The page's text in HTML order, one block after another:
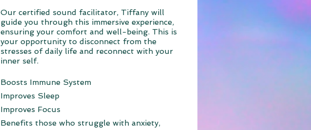
Our certified sound facilitator, Tiffany will
guide you through this immersive experience,
ensuring your comfort and well-being. This is
your opportunity to disconnect from the
stresses of daily life and reconnect with your
inner self.
Boosts Immune System
Improves Sleep
Improves Focus
Benefits those who struggle with anxiety,